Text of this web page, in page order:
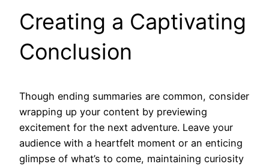
Creating a Captivating
Conclusion
Though ending summaries are common, consider
wrapping up your content by previewing
excitement for the next adventure. Leave your
audience with a heartfelt moment or an enticing
glimpse of what’s to come, maintaining curiosity